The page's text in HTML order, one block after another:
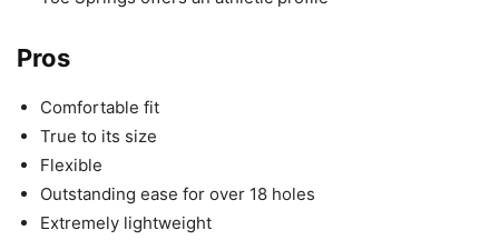
Pros
Comfortable fit
True to its size
Flexible
Outstanding ease for over 18 holes
Extremely lightweight